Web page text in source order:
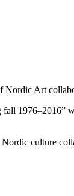
Nordic Art
fall 1976–2016”
culture